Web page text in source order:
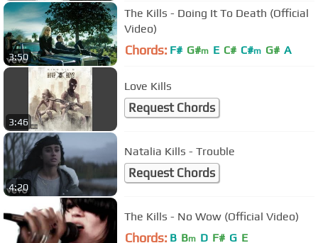
3:50
The Kills - Doing It To Death (Official
Video)
Chords: F# G#m E C# C#m G# A
3:46
Love Kills
Request Chords
4:20
Natalia Kills - Trouble
Request Chords
The Kills - No Wow (Official Video)
Chords: B Bm D F# G E